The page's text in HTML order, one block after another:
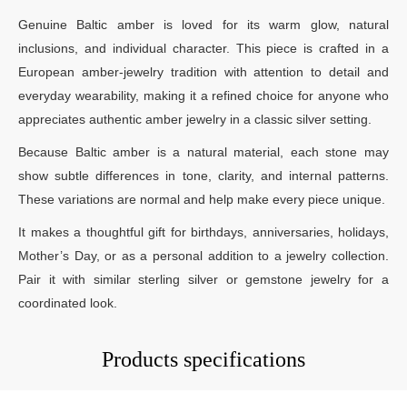
Genuine Baltic amber is loved for its warm glow, natural
inclusions, and individual character. This piece is crafted in a
European amber-jewelry tradition with attention to detail and
everyday wearability, making it a refined choice for anyone who
appreciates authentic amber jewelry in a classic silver setting.
Because Baltic amber is a natural material, each stone may
show subtle differences in tone, clarity, and internal patterns.
These variations are normal and help make every piece unique.
It makes a thoughtful gift for birthdays, anniversaries, holidays,
Mother’s Day, or as a personal addition to a jewelry collection.
Pair it with similar sterling silver or gemstone jewelry for a
coordinated look.
Products specifications